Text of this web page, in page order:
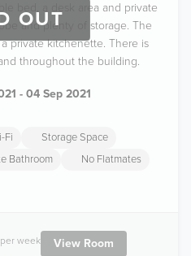
OUT
bed, a desk area and private
and plenty of storage. The
private kitchenette. There is
throughout the building.
- 04 Sep 2021
Fi
Storage Space
Bathroom
No Flatmates
per week View Room